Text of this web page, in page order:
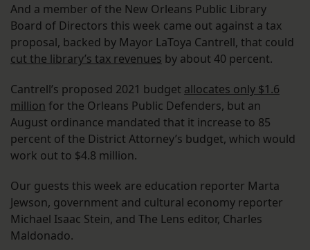
And a member of the New Orleans Public Library
Board of Directors this week came out against a tax
proposal, backed by Mayor LaToya Cantrell, that could
cut the library’s tax revenues by about 40 percent.
Cantrell’s proposed 2021 budget allocates only $1.6
million for the Orleans Public Defenders, but an
August ordinance mandated that it increase to 85
percent of the District Attorney’s budget, which would
work out to $4.8 million.
Our guests this week are education reporter Marta
Jewson, government and cultural economy reporter
Michael Isaac Stein, and The Lens editor, Charles
Maldonado.